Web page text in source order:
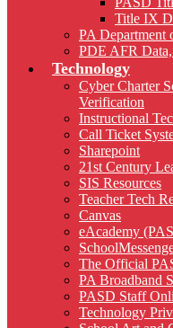
Title IX
PA Department
PDE AFR
Technology
Cyber Charter
Verification
Instructional
Call Ticket
Sharepoint
21st Century
SIS Resources
Teacher Tech
Canvas
eAcademy
The Official
PA Broadband
PASD Staff
Technology